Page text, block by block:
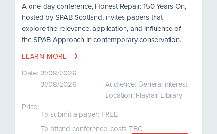
A one-day conference, Honest Repair: 150 Years On,
hosted by SPAB Scotland, invites papers that
explore the relevance, application, and influence of
the SPAB Approach in contemporary conservation.
LEARN MORE
Date:31/08/2026 -
31/08/2026
Audience: General interest
Location: Playfair Library
Price:
To submit a paper: FREE
To attend conference: costs TBC